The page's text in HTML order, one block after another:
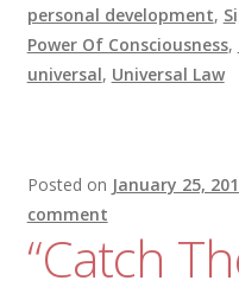
personal development,
Power Of Consciousness,
universal, Universal Law
Posted on January 25,
comment
“Catch